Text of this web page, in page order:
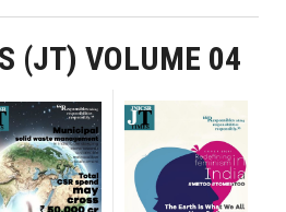
(JT) VOLUME 04